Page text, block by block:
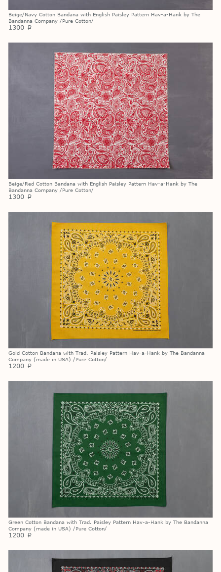
Beige/Navy Cotton Bandana with English Paisley Pattern Hav-a-Hank by The
Bandanna Company /Pure Cotton/
1300 p
Beige/Red Cotton Bandana with English Paisley Pattern Hav-a-Hank by The
Bandanna Company /Pure Cotton/
1300 p
Gold Cotton Bandana with Trad. Paisley Pattern Hav-a-Hank by The Bandanna
Company (made in USA) /Pure Cotton/
1200 p
Green Cotton Bandana with Trad. Paisley Pattern Hav-a-Hank by The Bandanna
Company (made in USA) /Pure Cotton/
1200 p